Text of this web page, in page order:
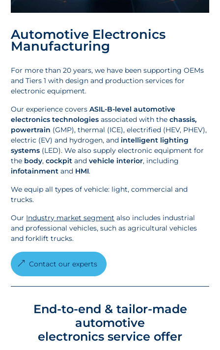
Automotive Electronics
Manufacturing
For more than 20 years, we have been supporting OEMs
and Tiers 1 with design and production services for
electronic equipment.
Our experience coversASIL-B-level automotive
electronics technologies associated with thechassis,
powertrain (GMP), thermal (ICE), electrified (HEV, PHEV),
electric (EV) and hydrogen, and intelligent lighting
systems (LED). We also supply electronic equipment for
the body,cockpit andvehicle interior, including
infotainment and HMI.
We equip all types of vehicle: light, commercial and
trucks.
Our Industry market segment also includes industrial
and professional vehicles, such as agricultural vehicles
and forklift trucks.
Contact our experts
End-to-end & tailor-made
automotive
electronics service offer